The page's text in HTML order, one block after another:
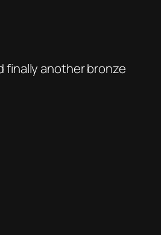
finally another bronze